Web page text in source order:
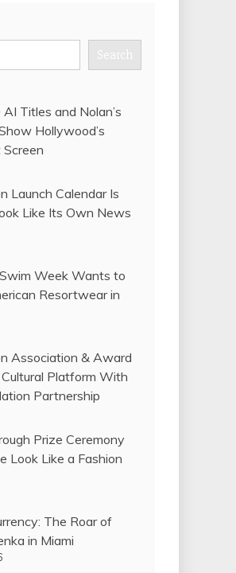
Search
Titles and Nolan’s
Hollywood’s
Launch Calendar Is
Like Its Own News
Week Wants to
Resortwear in
Association & Award
Cultural Platform With
Partnership
Prize Ceremony
Look Like a Fashion
The Roar of
in Miami